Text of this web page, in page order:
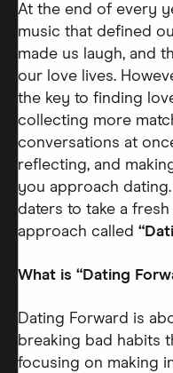
At the end of every
music that defined
made us laugh, and
our love lives.
the key to finding
collecting more
conversations at
reflecting, and
you approach
daters to take a
approach called
What is “Dating
Dating Forward is
breaking bad habits
focusing on making